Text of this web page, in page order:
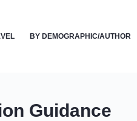
BY DEMOGRAPHIC/AUTHOR
Guidance